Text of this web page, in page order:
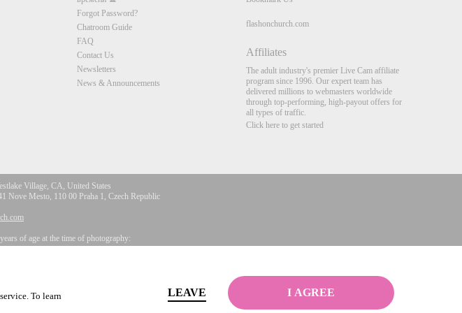
Forgot Password?
Chatroom Guide
FAQ
Contact Us
Newsletters
News & Announcements
flashonchurch.com
Affiliates
The adult industry's premier Live Cam affiliate
program since 1996. Our expert team has
delivered millions to webmasters worldwide
through top-performing, high-payout offers for
all types of traffic.
Click here to get started
Village, CA, United States
Nove Mesto, 110 00 Praha 1, Czech Republic
of age at the time of photography:
U.S.C., раздел 2257
To learn
LEAVE